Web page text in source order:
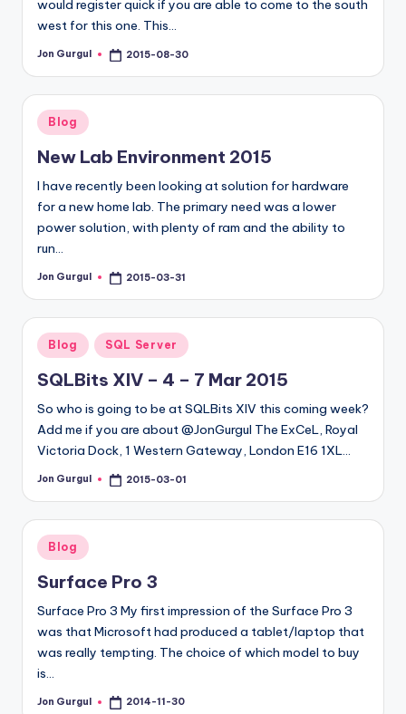
would register quick if you are able to come to the south
west for this one. This…
Posted
Jon Gurgul 2015-08-30
Posted
Blog
New Lab Environment 2015
I have recently been looking at solution for hardware
for a new home lab. The primary need was a lower
power solution, with plenty of ram and the ability to
run…
Posted
Jon Gurgul 2015-03-31
Posted
in
Blog SQL Server
SQLBits XIV – 4 – 7 Mar 2015
So who is going to be at SQLBits XIV this coming week?
Add me if you are about @JonGurgul The ExCeL, Royal
Victoria Dock, 1 Western Gateway, London E16 1XL…
Posted
Jon Gurgul 2015-03-01
Posted
in
Blog
Surface Pro 3
Surface Pro 3 My first impression of the Surface Pro 3
was that Microsoft had produced a tablet/laptop that
was really tempting. The choice of which model to buy
is…
Posted
Jon Gurgul 2014-11-30